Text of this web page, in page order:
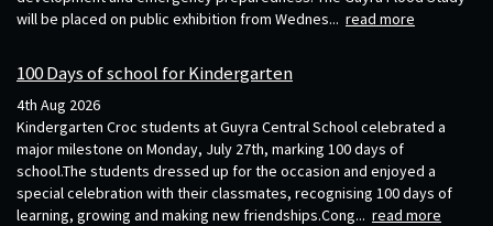
will be placed on public exhibition from Wednes... read more
100 Days of school for Kindergarten
4th Aug 2026
Kindergarten Croc students at Guyra Central School celebrated a
major milestone on Monday, July 27th, marking 100 days of
school.The students dressed up for the occasion and enjoyed a
special celebration with their classmates, recognising 100 days of
learning, growing and making new friendships.Cong... read more